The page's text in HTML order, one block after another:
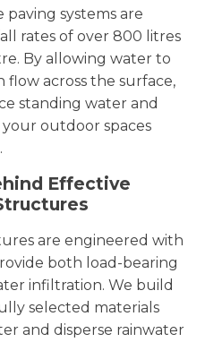
systems are
rates of over 800 litres
By allowing water to
across the surface,
standing water and
outdoor spaces
Effective
are engineered with
both load-bearing
infiltration. We build
selected materials
and disperse rainwater